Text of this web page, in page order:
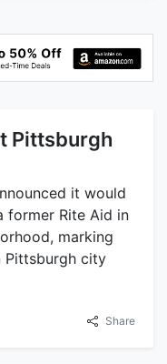
Pittsburgh
it would
former Rite Aid in
marking
Pittsburgh city
Share